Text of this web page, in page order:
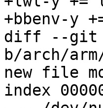
+bbenv-y
diff --git
b/arch/
new file
index